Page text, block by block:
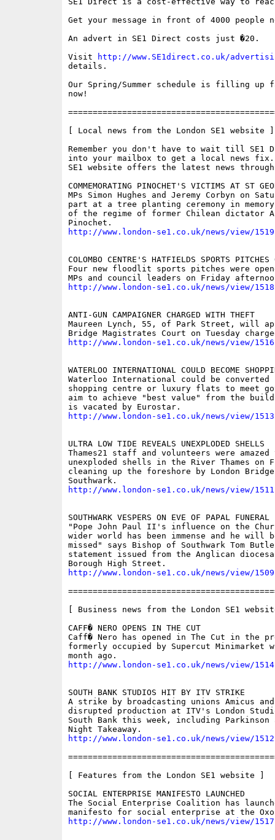
Get your message in front of 4000 people
An advert in SE1 Direct costs just �20.
Visit
http://www.SE1direct.co.uk/
details.
Our Spring/Summer schedule is filling up
now!
[ Local news from the London SE1 website ]
Remember you don't have to wait till SE1
into your mailbox to get a local news fix.
SE1 website offers the latest news
COMMEMORATING PINOCHET'S VICTIMS AT ST
MPs Simon Hughes and Jeremy Corbyn on
part at a tree planting ceremony in
of the regime of former Chilean dictator
http://www.london-se1.co.uk/news/view/1519
COLOMBO CENTRE'S HATFIELDS SPORTS PITCHES
Four new floodlit sports pitches were
http://www.london-se1.co.uk/news/view/1518
ANTI-GUN CAMPAIGNER CHARGED WITH THEFT
Maureen Lynch, 55, of Park Street, will
http://www.london-se1.co.uk/news/view/1516
WATERLOO INTERNATIONAL COULD BECOME
Waterloo International could be
shopping centre or luxury flats to meet
aim to achieve "best value" from the
http://www.london-se1.co.uk/news/view/1513
ULTRA LOW TIDE REVEALS UNEXPLODED SHELLS
Thames21 staff and volunteers were
unexploded shells in the River Thames on
cleaning up the foreshore by London
http://www.london-se1.co.uk/news/view/1511
SOUTHWARK VESPERS ON EVE OF PAPAL FUNERAL
"Pope John Paul II's influence on the
wider world has been immense and he will
missed" says Bishop of Southwark Tom
statement issued from the Anglican
http://www.london-se1.co.uk/news/view/1509
[ Business news from the London SE1
CAFF� NERO OPENS IN THE CUT
Caff� Nero has opened in The Cut in the
formerly occupied by Supercut Minimarket
http://www.london-se1.co.uk/news/view/1514
SOUTH BANK STUDIOS HIT BY ITV STRIKE
A strike by broadcasting unions Amicus and
disrupted production at ITV's London
South Bank this week, including Parkinson
http://www.london-se1.co.uk/news/view/1512
[ Features from the London SE1 website ]
SOCIAL ENTERPRISE MANIFESTO LAUNCHED
The Social Enterprise Coalition has
http://www.london-se1.co.uk/news/view/1517